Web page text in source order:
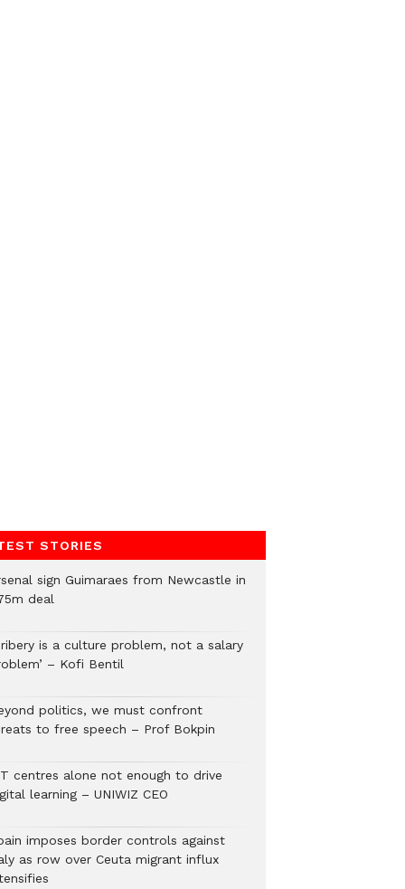
STORIES
sign Guimaraes from Newcastle in
deal
is a culture problem, not a salary
– Kofi Bentil
politics, we must confront
to free speech – Prof Bokpin
centres alone not enough to drive
learning – UNIWIZ CEO
imposes border controls against
as row over Ceuta migrant influx